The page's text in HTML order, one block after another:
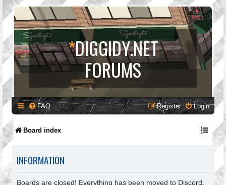
*DIGGIDY.NET
FORUMS
FAQ Login
Register
Board index
INFORMATION
Boards are closed! Everything has been moved to Discord.